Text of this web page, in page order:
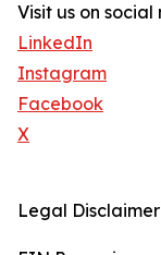
Visit us on social
LinkedIn
Instagram
Facebook
X
Legal